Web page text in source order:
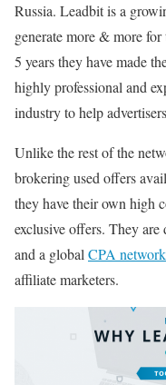
Russia. Leadbit is a
generate more & more
5 years they have made
highly professional and
industry to help
Unlike the rest of the
brokering used offers
they have their own high
exclusive offers. They
and a global CPA network
affiliate marketers.